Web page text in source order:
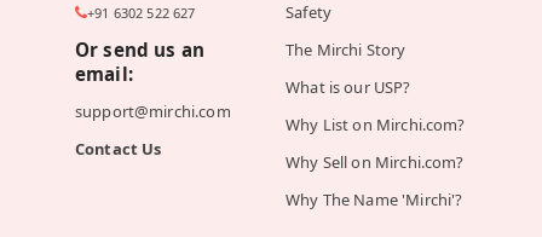
+91 6302 522 627
Or send us an
email:
support@mirchi.com
Contact Us
Safety
The Mirchi Story
What is our USP?
Why List on Mirchi.com?
Why Sell on Mirchi.com?
Why The Name 'Mirchi'?